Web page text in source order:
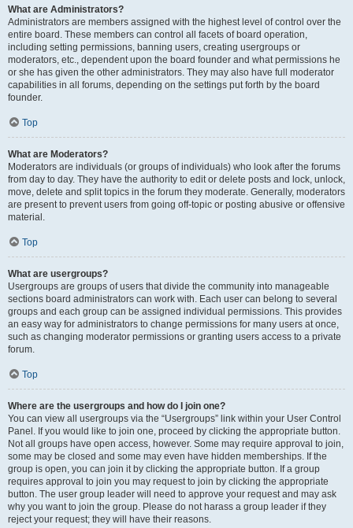
What are Administrators?
Administrators are members assigned with the highest level of control over the
entire board. These members can control all facets of board operation,
including setting permissions, banning users, creating usergroups or
moderators, etc., dependent upon the board founder and what permissions he
or she has given the other administrators. They may also have full moderator
capabilities in all forums, depending on the settings put forth by the board
founder.
Top
What are Moderators?
Moderators are individuals (or groups of individuals) who look after the forums
from day to day. They have the authority to edit or delete posts and lock, unlock,
move, delete and split topics in the forum they moderate. Generally, moderators
are present to prevent users from going off-topic or posting abusive or offensive
material.
Top
What are usergroups?
Usergroups are groups of users that divide the community into manageable
sections board administrators can work with. Each user can belong to several
groups and each group can be assigned individual permissions. This provides
an easy way for administrators to change permissions for many users at once,
such as changing moderator permissions or granting users access to a private
forum.
Top
Where are the usergroups and how do I join one?
You can view all usergroups via the “Usergroups” link within your User Control
Panel. If you would like to join one, proceed by clicking the appropriate button.
Not all groups have open access, however. Some may require approval to join,
some may be closed and some may even have hidden memberships. If the
group is open, you can join it by clicking the appropriate button. If a group
requires approval to join you may request to join by clicking the appropriate
button. The user group leader will need to approve your request and may ask
why you want to join the group. Please do not harass a group leader if they
reject your request; they will have their reasons.